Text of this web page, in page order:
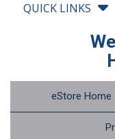
QUICK LINKS
eStore Home